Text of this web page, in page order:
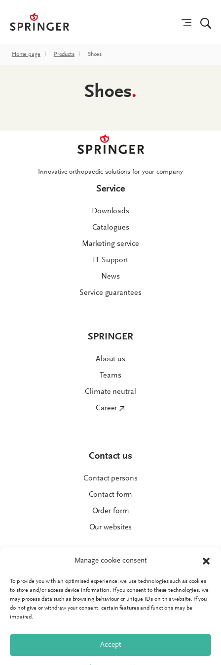
Manage cookie consent
To provide you with an optimised experience, we use technologies such as cookies
to store and/or access device information. If you consent to these technologies, we
may process data such as browsing behaviour or unique IDs on this website. If you
do not give or withdraw your consent, certain features and functions may be
impaired.
Accept
Home page 〉 Products 〉 Shoes
Shoes.
Innovative orthopaedic solutions for your company
Service
Downloads
Catalogues
Marketing service
IT Support
News
Service guarantees
SPRINGER
About us
Teams
Climate neutral
Career
Contact us
Contact persons
Contact form
Order form
Our websites
© SPRINGER AKTIV AG
Imprint
Data protection